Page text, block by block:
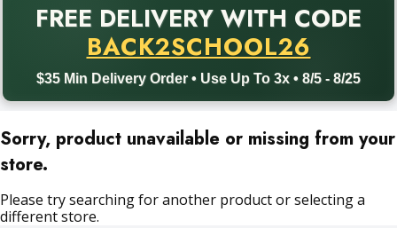
FREE DELIVERY WITH CODE
BACK2SCHOOL26
$35 Min Delivery Order • Use Up To 3x • 8/5 - 8/25
Back to School promotion. Free delivery with promo code
Sorry, product unavailable or missing from your
store.
Please try searching for another product or selecting a
different store.